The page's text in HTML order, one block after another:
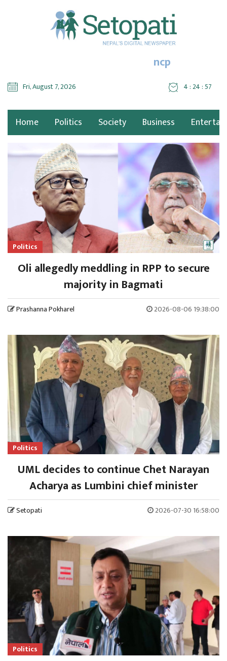
ncp
Fri, August 7, 2026 4 : 24 : 59
Home Politics Society Business
Politics
Oli allegedly meddling in RPP to secure
majority in Bagmati
Prashanna Pokharel 2026-08-06 19:38:00
Politics
UML decides to continue Chet Narayan
Acharya as Lumbini chief minister
Setopati 2026-07-30 16:58:00
Politics